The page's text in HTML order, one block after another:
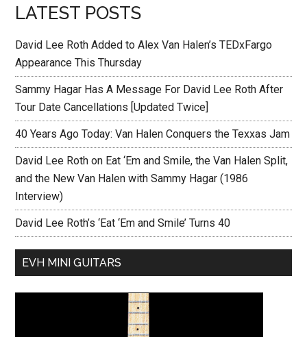
LATEST POSTS
David Lee Roth Added to Alex Van Halen’s TEDxFargo
Appearance This Thursday
Sammy Hagar Has A Message For David Lee Roth After
Tour Date Cancellations [Updated Twice]
40 Years Ago Today: Van Halen Conquers the Texxas Jam
David Lee Roth on Eat ‘Em and Smile, the Van Halen Split,
and the New Van Halen with Sammy Hagar (1986
Interview)
David Lee Roth’s ‘Eat ‘Em and Smile’ Turns 40
EVH MINI GUITARS